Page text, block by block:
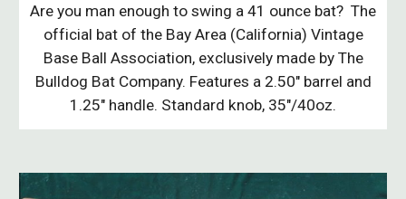
Are you man enough to swing a 41 ounce bat? The
official bat of the Bay Area (California) Vintage
Base Ball Association, exclusively made by The
Bulldog Bat Company. Features a 2.50" barrel and
1.25" handle. Standard knob, 35"/40oz.